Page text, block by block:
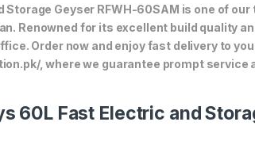
Storage Geyser RFWH-60SAM is one of
Renowned for its excellent build quality
Order now and enjoy fast delivery to
, where we guarantee prompt service
60L Fast Electric and